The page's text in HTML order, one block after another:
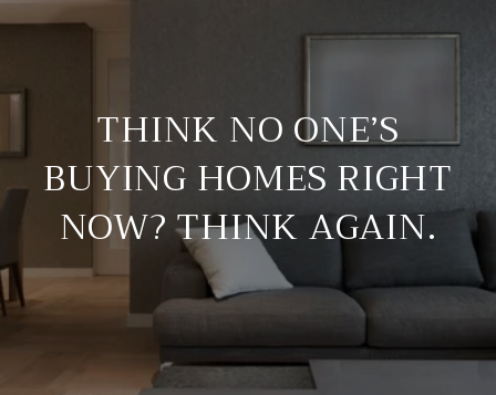
THINK NO ONE’S
BUYING HOMES RIGHT
NOW? THINK AGAIN.